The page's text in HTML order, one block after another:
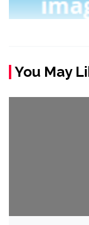
You May